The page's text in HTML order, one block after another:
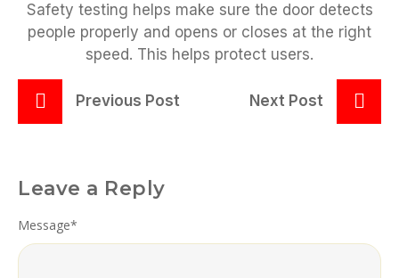
Safety testing helps make sure the door detects
people properly and opens or closes at the right
speed. This helps protect users.
Previous Post Next Post
Leave a Reply
Message*